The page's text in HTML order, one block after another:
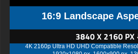
16:9 Landscape
3840 X 2160 PX
4K 2160p Ultra HD UHD Compatible